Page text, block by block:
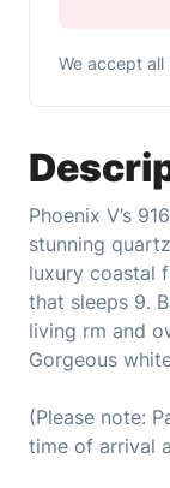
Phoenix V’s
stunning
luxury coastal
that sleeps 9.
living rm and
Gorgeous
(Please note:
time of arrival
We accept